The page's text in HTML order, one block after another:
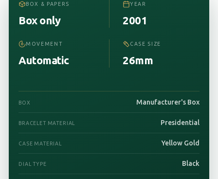
BOX & PAPERS
Box only
YEAR
2001
MOVEMENT
Automatic
CASE SIZE
26mm
BOX Manufacturer's Box
BRACELET MATERIAL Presidential
CASE MATERIAL Yellow Gold
DIAL TYPE Black